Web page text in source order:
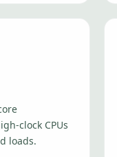
clock CPUs
loads.